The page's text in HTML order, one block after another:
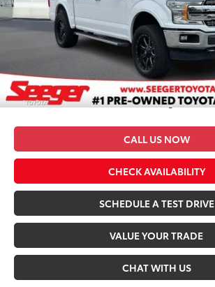
Retail Price
Dealer Discount
Seeger Price
*$499 Admin Fee Included in Seeger Price
CALL US NOW
CHECK AVAILABILITY
SCHEDULE A TEST DRIVE
VALUE YOUR TRADE
CHAT WITH US